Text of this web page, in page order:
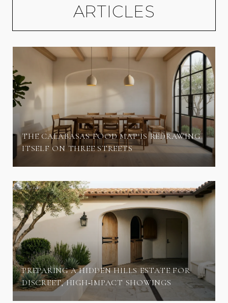
ARTICLES
THE CALABASAS FOOD MAP IS REDRAWING
ITSELF ON THREE STREETS
PREPARING A HIDDEN HILLS ESTATE FOR
DISCREET, HIGH‑IMPACT SHOWINGS